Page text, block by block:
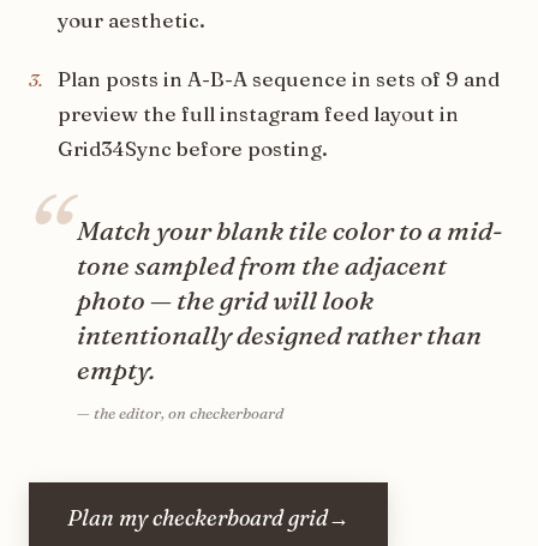
your aesthetic.
3.
Plan posts in A-B-A sequence in sets of 9 and
preview the full instagram feed layout in
Grid34Sync before posting.
“ Match your blank tile color to a mid-
tone sampled from the adjacent
photo — the grid will look
intentionally designed rather than
empty.
— the editor, on checkerboard
Plan my checkerboard grid→